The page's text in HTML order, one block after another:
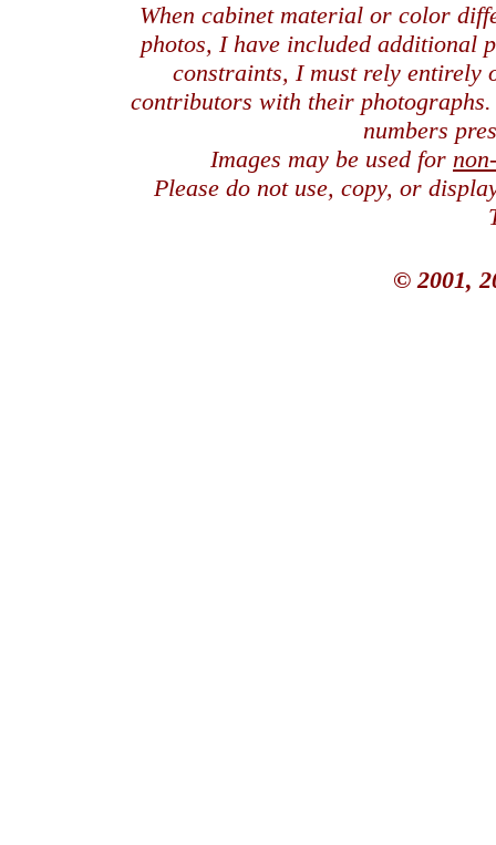
When cabinet material or color
photos, I have included additional
constraints, I must rely entirely
contributors with their
numbers
Images may be used for
Please do not use, copy, or
© 2001,